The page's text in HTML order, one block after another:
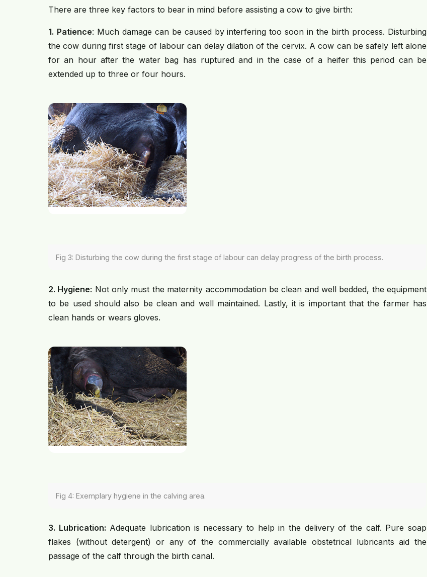
There are three key factors to bear in mind before assisting a cow to give birth:
1. Patience: Much damage can be caused by interfering too soon in the birth process. Disturbing
the cow during first stage of labour can delay dilation of the cervix. A cow can be safely left alone
for an hour after the water bag has ruptured and in the case of a heifer this period can be
extended up to three or four hours.
Fig 3: Disturbing the cow during the first stage of labour can delay progress of the birth process.
2. Hygiene: Not only must the maternity accommodation be clean and well bedded, the equipment
to be used should also be clean and well maintained. Lastly, it is important that the farmer has
clean hands or wears gloves.
Fig 4: Exemplary hygiene in the calving area.
3. Lubrication: Adequate lubrication is necessary to help in the delivery of the calf. Pure soap
flakes (without detergent) or any of the commercially available obstetrical lubricants aid the
passage of the calf through the birth canal.